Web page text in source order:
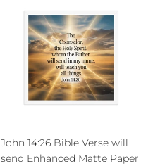
John 14:26 Bible Verse will
send Enhanced Matte Paper